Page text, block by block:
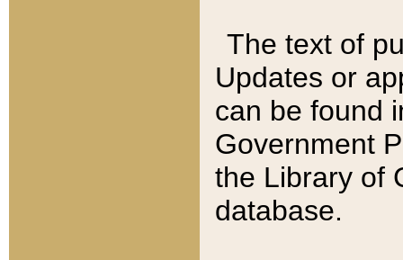
The text of
Updates or
can be found
Government
the Library of
database.